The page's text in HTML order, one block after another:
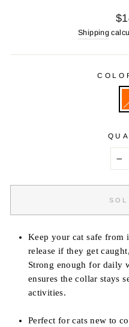
Shipping
Keep your cat safe from
release if they get
Strong enough for daily
ensures the collar stays
activities.
Perfect for cats new to